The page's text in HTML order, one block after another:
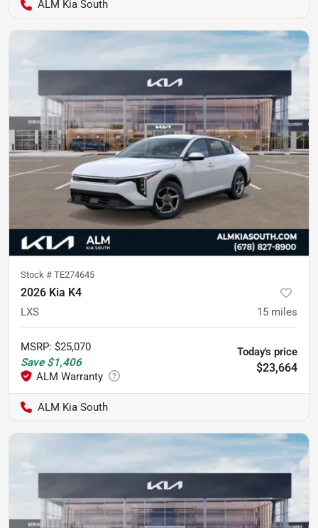
ALM Kia South
Stock # TE274645
2026 Kia K4
LXS 15 miles
MSRP: $25,070
Save $1,406
Today's price
$23,664
ALM Kia South